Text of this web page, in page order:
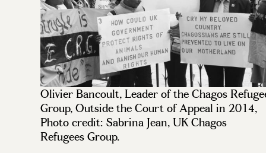
Olivier Bancoult, Leader of the Chagos
Group, Outside the Court of Appeal in 2014,
Photo credit: Sabrina Jean, UK Chagos
Refugees Group.